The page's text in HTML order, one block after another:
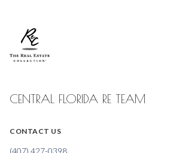
CENTRAL FLORIDA RE TEAM
CONTACT US
(407) 427-0398